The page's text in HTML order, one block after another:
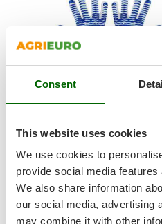
Consent
This website uses cookies
We use cookies to
provide social media
We also share information
our social media, advertising
may combine it with other
Smartwood
Smeg
Snapper
Solidur
Spice Electronics
Spiralmac
Spring Protezione
Spyro
Stanley
Stiga
Noise-cancelling earmuffs to
Hearing protection must be
situation. In this case, the
designed to reduce machine
Protective goggles that can be